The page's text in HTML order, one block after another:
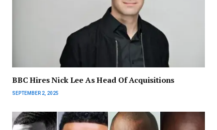
BBC Hires Nick Lee As Head Of Acquisitions
SEPTEMBER 2, 2025